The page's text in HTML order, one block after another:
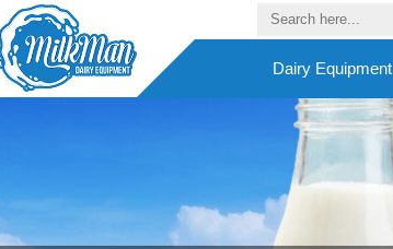
Dairy Equipment